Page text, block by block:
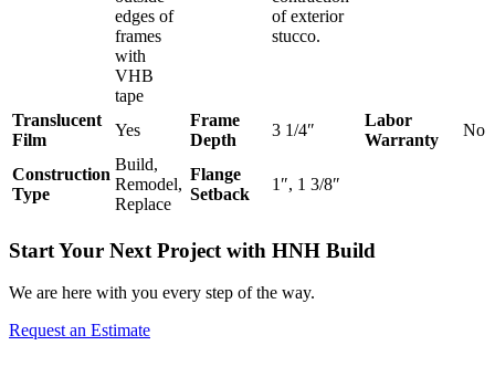
edges of
frames
with
VHB
tape
of exterior
stucco.
Translucent
Film
Yes
Frame
Depth
3 1/4″
Labor
Warranty
No
Construction
Type
Build,
Remodel,
Replace
Flange
Setback
1″, 1 3/8″
Start Your Next Project with HNH Build
We are here with you every step of the way.
Request an Estimate